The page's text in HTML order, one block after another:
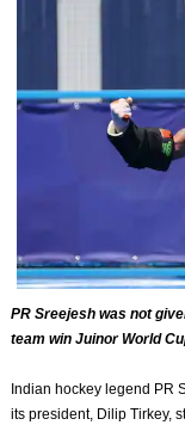
PR Sreejesh was not
team win Juinor World
Indian hockey legend PR
its president, Dilip Tirkey,